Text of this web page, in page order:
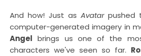
And how! Just as Avatarpushed
computer-generated imagery in
Angel brings us one of the
characters we've seen so far.